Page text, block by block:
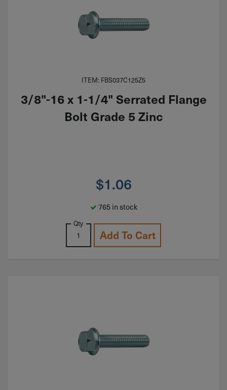
ITEM: FBS037C125Z5
3/8"-16 x 1-1/4" Serrated Flange
Bolt Grade 5 Zinc
$1.06
765 in stock
Qty
Add To Cart